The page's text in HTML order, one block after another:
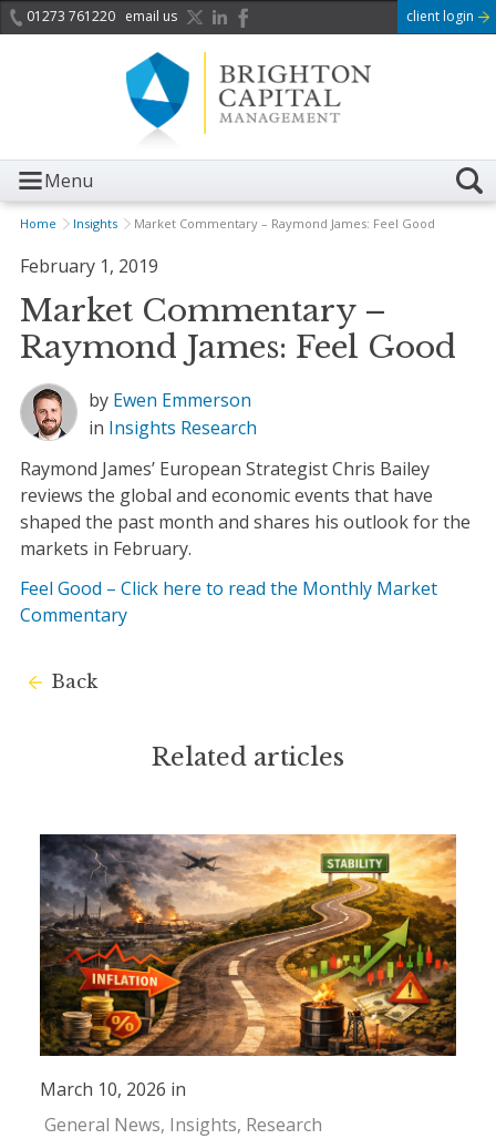
01273 761220 email us client login
Menu
Home Insights Market Commentary – Raymond James: Feel Good
February 1, 2019
Market Commentary –
Raymond James: Feel Good
by Ewen Emmerson
in Insights Research
Raymond James’ European Strategist Chris Bailey
reviews the global and economic events that have
shaped the past month and shares his outlook for the
markets in February.
Feel Good – Click here to read the Monthly Market
Commentary
Back
Related articles
March 10, 2026 in
General News Insights Research